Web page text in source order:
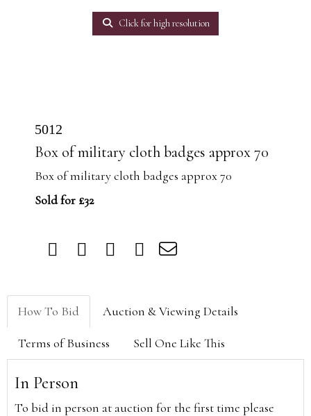
Click for high resolution
5012
Box of military cloth badges approx 70
Box of military cloth badges approx 70
Sold for £32
How To Bid Auction & Viewing Details
Terms of Business Sell One Like This
In Person
To bid in person at auction for the first time please